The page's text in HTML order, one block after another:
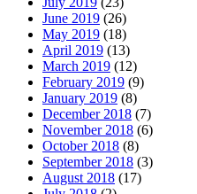
June 2019 (26)
May 2019 (18)
April 2019 (13)
March 2019 (12)
February 2019 (9)
January 2019 (8)
December 2018 (7)
November 2018 (6)
October 2018 (8)
September 2018 (3)
August 2018 (17)